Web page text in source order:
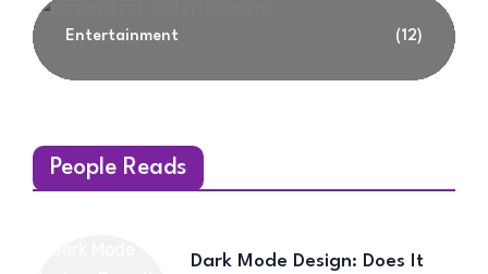
Entertainment (12)
People Reads
Dark Mode Design: Does It